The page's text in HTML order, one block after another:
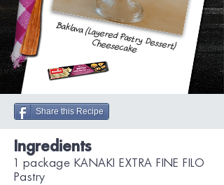
Baklava (Layered Pastry Dessert)
Cheesecake
Share this Recipe
Ingredients
1 package KANAKI EXTRA FINE FILO
Pastry